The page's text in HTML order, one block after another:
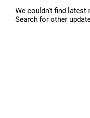
We couldn't find latest
Search for other